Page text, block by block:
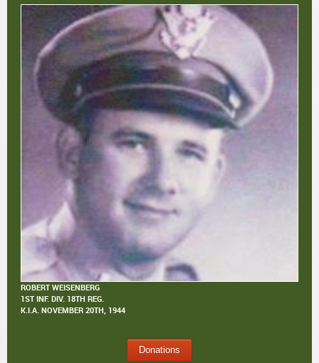
ROBERT WEISENBERG
1ST INF. DIV. 18TH REG.
K.I.A. NOVEMBER 20TH, 1944
Donations